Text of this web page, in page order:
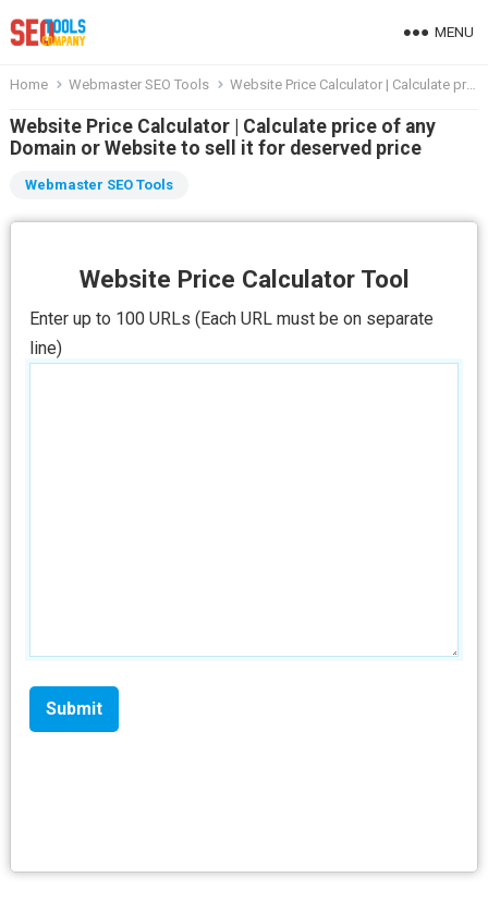
MENU
Home Webmaster SEO Tools Website Price Calculator | Calculate price of any Domain or Website to sell it for deserved price
Website Price Calculator | Calculate price of any
Domain or Website to sell it for deserved price
Webmaster SEO Tools